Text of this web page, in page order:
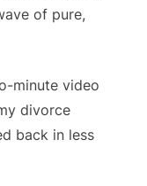
of pure,
minute video
divorce
back in less